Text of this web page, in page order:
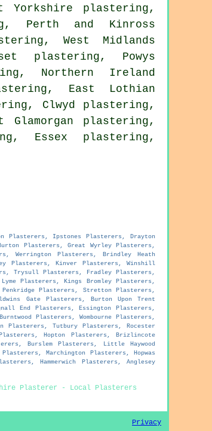
Yorkshire plastering,
, Perth and Kinross
,West Midlands
plastering, Powys
, Northern Ireland
, East Lothian
, Clwyd plastering,
Glamorgan plastering,
, Essex plastering,
Plasterers, Ipstones Plasterers, Drayton
Plasterers, Great Wyrley Plasterers,
Werrington Plasterers, Brindley Heath
Plasterers, Kinver Plasterers, Winshill
Trysull Plasterers, Fradley Plasterers,
Plasterers, Kings Bromley Plasterers,
Plasterers, Stretton Plasterers,
Gate Plasterers, Burton Upon Trent
End Plasterers, Essington Plasterers,
Plasterers, Wombourne Plasterers,
Plasterers, Tutbury Plasterers, Rocester
Hopton Plasterers, Brizlincote
Burslem Plasterers, Little Haywood
Marchington Plasterers, Hopwas
Hammerwich Plasterers, Anglesey
Plasterer - Local Plasterers
Privacy